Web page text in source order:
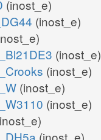
(inost_e)
(inost_e)
(inost_e)
(inost_e)
(inost_e)
(inost_e)
(inost_e)